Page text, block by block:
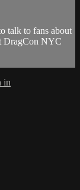
talk to fans about
DragCon NYC
in